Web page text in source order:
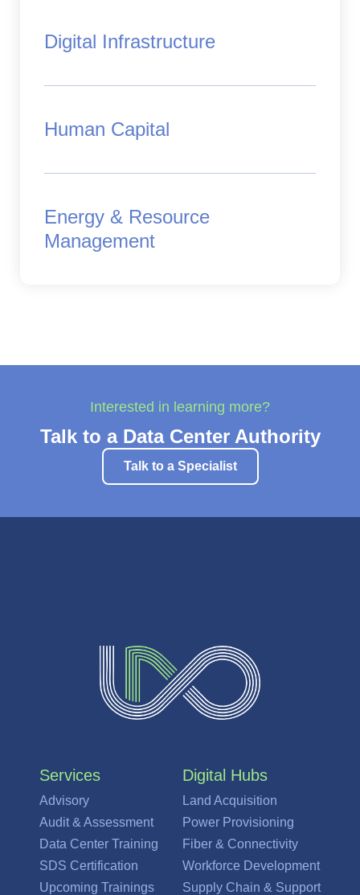
Digital Infrastructure
Human Capital
Energy & Resource
Management
Interested in learning more?
Talk to a Data Center Authority
Talk to a Specialist
Services
Advisory
Audit & Assessment
Data Center Training
SDS Certification
Upcoming Trainings
Digital Hubs
Land Acquisition
Power Provisioning
Fiber & Connectivity
Workforce Development
Supply Chain & Support